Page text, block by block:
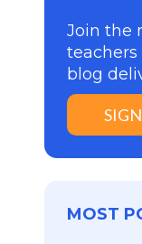
Join the
blog
MOST